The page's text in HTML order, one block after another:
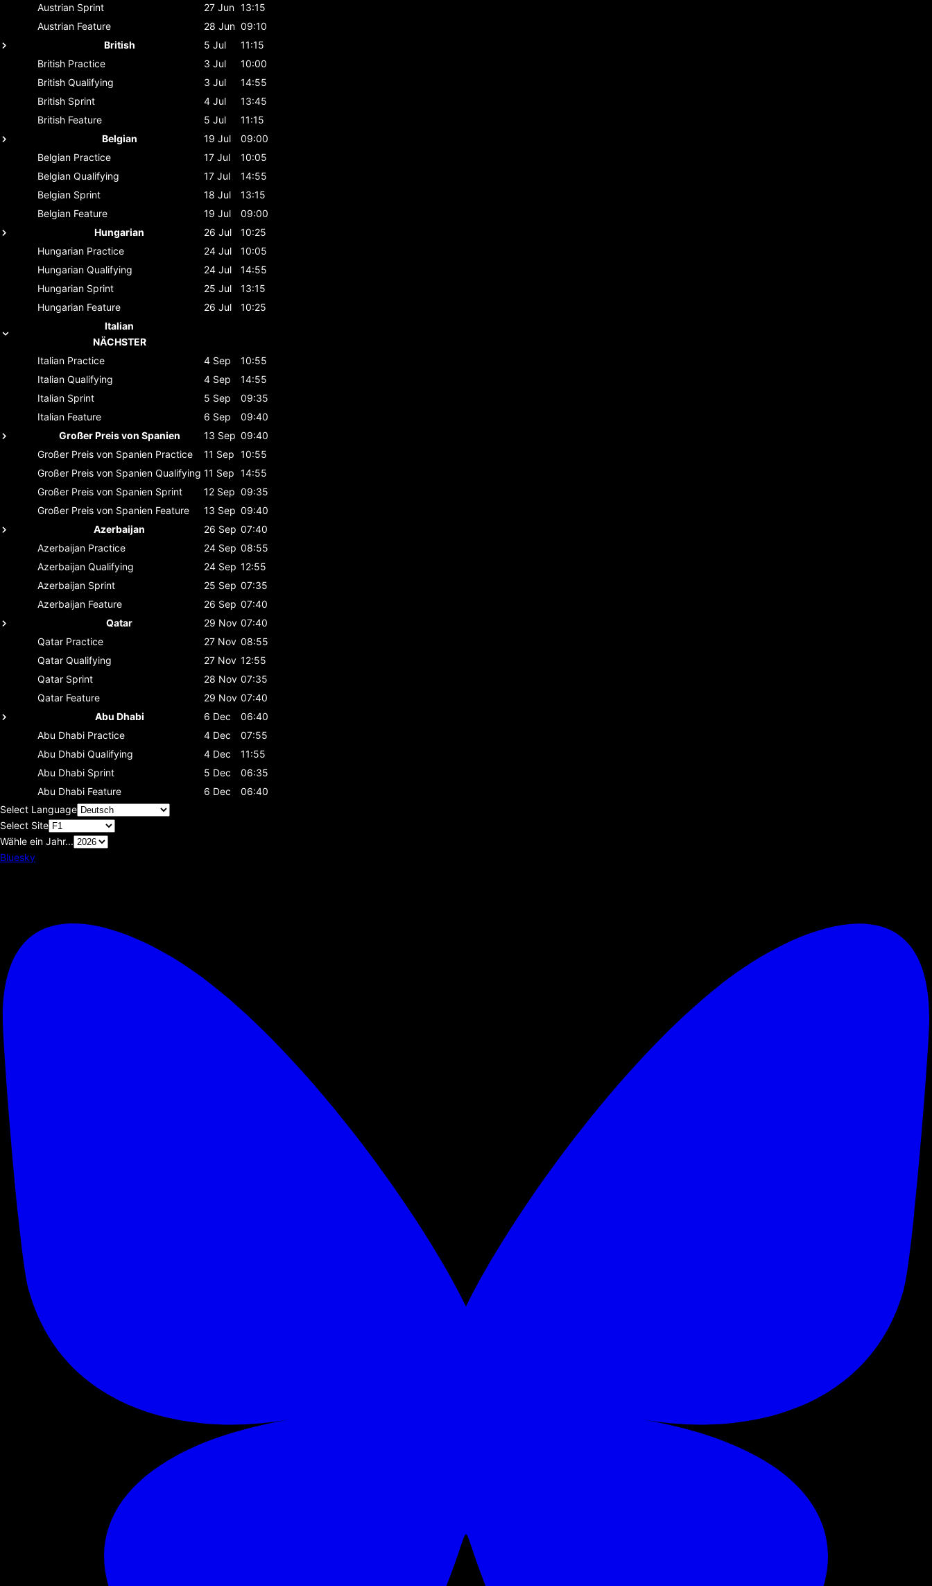
Austrian Sprint 27 Jun 13:15
Austrian Feature 28 Jun 09:10
British
5 Jul
11:15
British Practice 3 Jul
10:00
British Qualifying 3 Jul
14:55
British Sprint 4 Jul
13:45
British Feature 5 Jul
11:15
Belgian
19 Jul
09:00
Belgian Practice 17 Jul
10:05
Belgian Qualifying 17 Jul
14:55
Belgian Sprint 18 Jul
13:15
Belgian Feature 19 Jul
09:00
Hungarian
26 Jul
10:25
Hungarian Practice 24 Jul
10:05
Hungarian Qualifying 24 Jul
14:55
Hungarian Sprint 25 Jul
13:15
Hungarian Feature 26 Jul
10:25
Italian
NÄCHSTER
Italian Practice 4 Sep
10:55
Italian Qualifying 4 Sep
14:55
Italian Sprint 5 Sep
09:35
Italian Feature 6 Sep
09:40
Großer Preis von Spanien
13 Sep 09:40
Großer Preis von Spanien Practice 11 Sep 10:55
Großer Preis von Spanien Qualifying 11 Sep 14:55
Großer Preis von Spanien Sprint 12 Sep 09:35
Großer Preis von Spanien Feature 13 Sep 09:40
Azerbaijan
26 Sep 07:40
Azerbaijan Practice 24 Sep 08:55
Azerbaijan Qualifying 24 Sep 12:55
Azerbaijan Sprint 25 Sep 07:35
Azerbaijan Feature 26 Sep 07:40
Qatar
29 Nov 07:40
Qatar Practice 27 Nov 08:55
Qatar Qualifying 27 Nov 12:55
Qatar Sprint 28 Nov 07:35
Qatar Feature 29 Nov 07:40
Abu Dhabi
6 Dec
06:40
Abu Dhabi Practice 4 Dec
07:55
Abu Dhabi Qualifying 4 Dec
11:55
Abu Dhabi Sprint 5 Dec
06:35
Abu Dhabi Feature 6 Dec
06:40
Select Language
Select Site
Wähle ein Jahr...
Bluesky